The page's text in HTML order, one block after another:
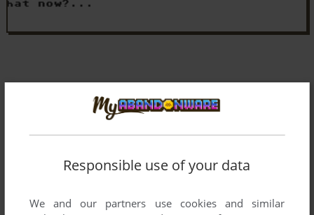
Responsible use of your data
We and our partners use cookies and similar